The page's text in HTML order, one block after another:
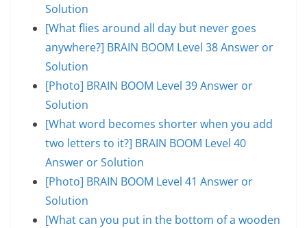
Solution
[What flies around all day but never goes
anywhere?] BRAIN BOOM Level 38 Answer or
Solution
[Photo] BRAIN BOOM Level 39 Answer or
Solution
[What word becomes shorter when you add
two letters to it?] BRAIN BOOM Level 40
Answer or Solution
[Photo] BRAIN BOOM Level 41 Answer or
Solution
[What can you put in the bottom of a wooden